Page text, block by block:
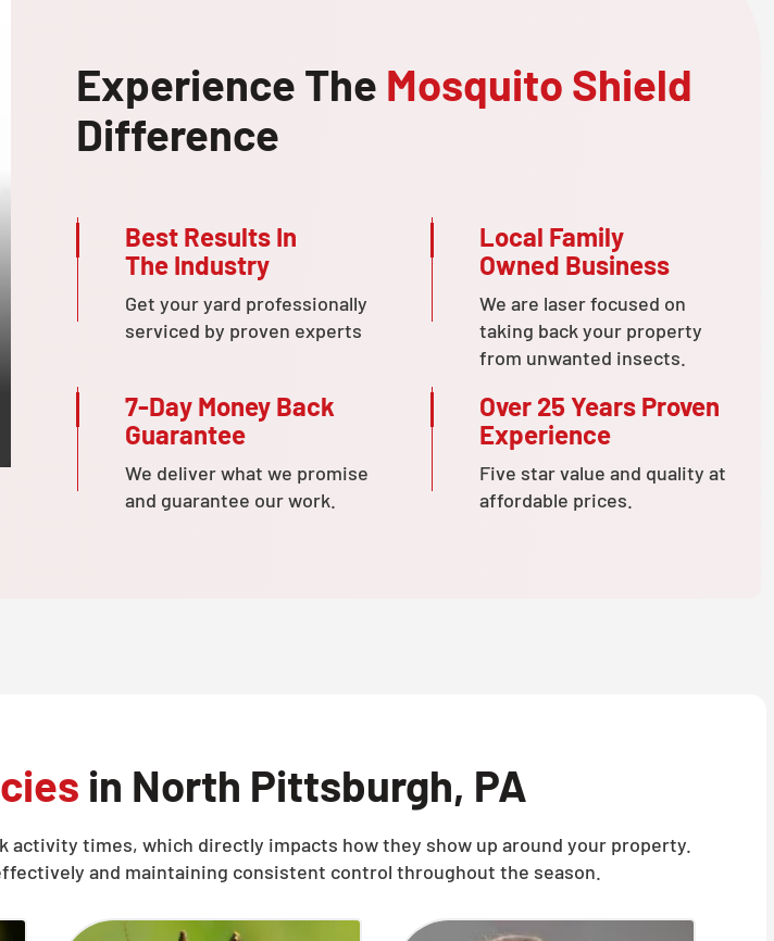
Experience The Mosquito Shield
Difference
Best Results In
The Industry
Get your yard professionally
serviced by proven experts
Local Family
Owned Business
We are laser focused on
taking back your property
from unwanted insects.
7-Day Money Back
Guarantee
We deliver what we promise
and guarantee our work.
Over 25 Years Proven
Experience
Five star value and quality at
affordable prices.
in North Pittsburgh, PA
times, which directly impacts how they show up around your property.
and maintaining consistent control throughout the season.